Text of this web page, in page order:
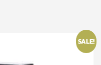
SALE!